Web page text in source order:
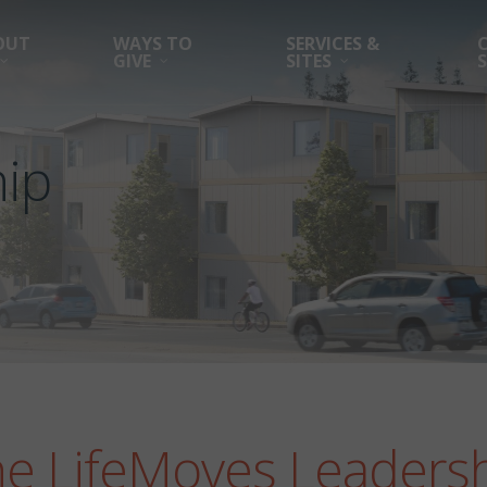
WAYS TO
GIVE
SERVICES &
SITES
LifeMoves